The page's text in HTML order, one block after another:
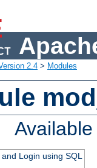
2.4 > Modules
Login using SQL